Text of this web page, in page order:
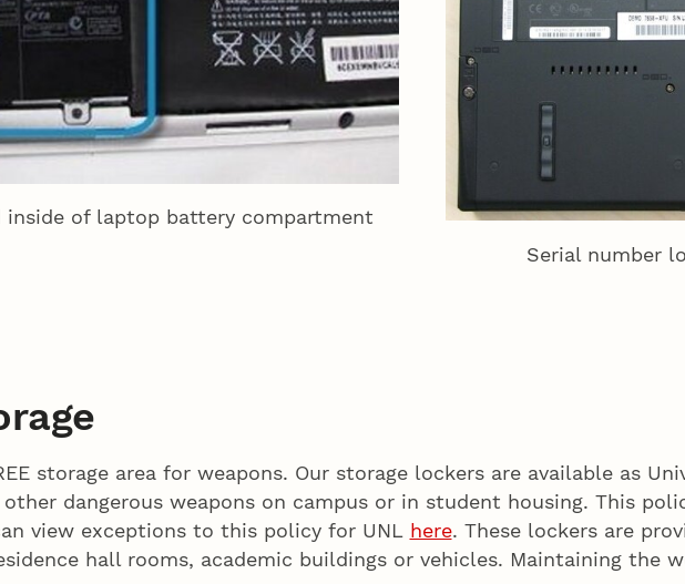
inside of laptop battery compartment
Serial number
storage area for weapons. Our storage lockers are available as
dangerous weapons on campus or in student housing. This
view exceptions to this policy for UNL here. These lockers are
hall rooms, academic buildings or vehicles. Maintaining the